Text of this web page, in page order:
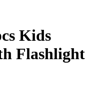
Kids
Flashlight